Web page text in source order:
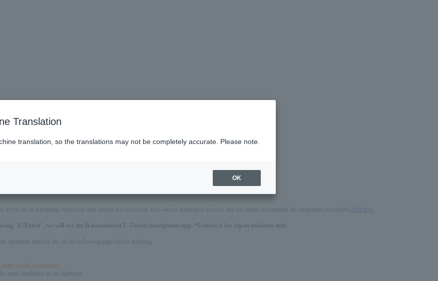
you are in a pending repayment state during the first-come, first-served application process and are unable to complete the repayment procedure,
Click here
"E-Ticket", we will use the [Lawsonticket E-Ticket] smartphone app. *E-ticket is for Japan residents only
operation method, etc. on the following page before applying.
at the same time.
same conditions as the applicant.
Translation
translation, so the translations may not be completely accurate. Please note.
OK